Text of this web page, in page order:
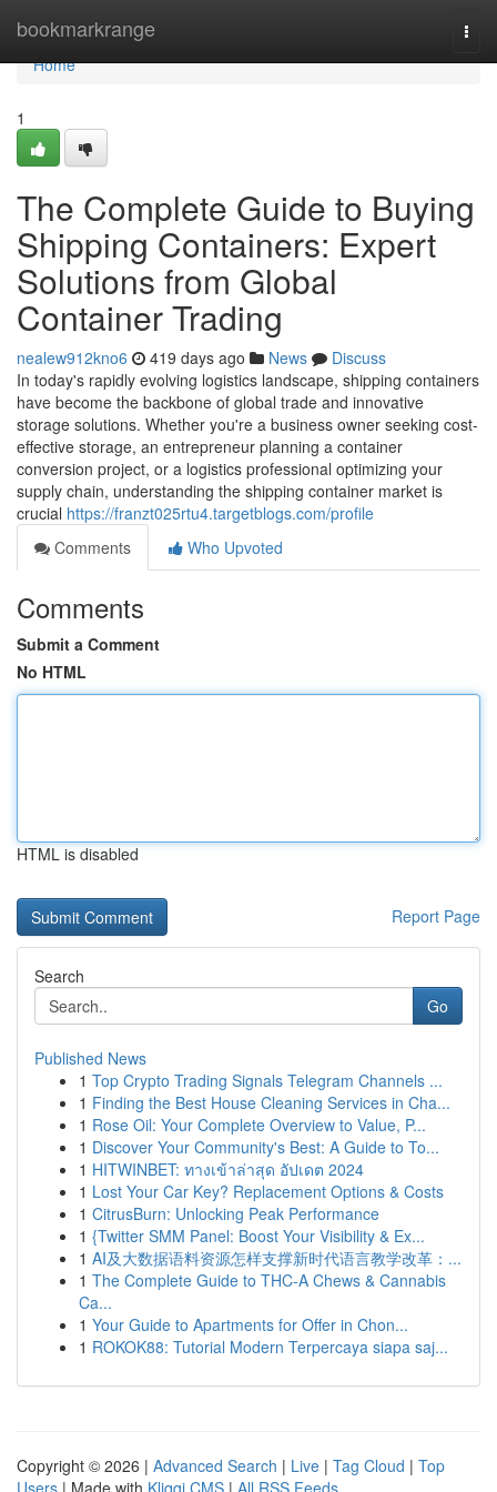
bookmarkrange
Home
Home
1
The Complete Guide to Buying
Shipping Containers: Expert
Solutions from Global
Container Trading
nealew912kno6 419 days ago News
Discuss
In today's rapidly evolving logistics landscape, shipping containers
have become the backbone of global trade and innovative
storage solutions. Whether you're a business owner seeking cost-
effective storage, an entrepreneur planning a container
conversion project, or a logistics professional optimizing your
supply chain, understanding the shipping container market is
crucial https://franzt025rtu4.targetblogs.com/profile
Comments
Who Upvoted
Comments
Submit a Comment
No HTML
HTML is disabled
Report Page
Search
Go
Published News
1 Top Crypto Trading Signals Telegram Channels ...
1 Finding the Best House Cleaning Services in Cha...
1 Rose Oil: Your Complete Overview to Value, P...
1 Discover Your Community's Best: A Guide to To...
1 HITWINBET: ทางเข้าล่าสุด อัปเดต 2024
1 Lost Your Car Key? Replacement Options & Costs
1 CitrusBurn: Unlocking Peak Performance
1 {Twitter SMM Panel: Boost Your Visibility & Ex...
1 AI及大数据语料资源怎样支撑新时代语言教学改革：...
1 The Complete Guide to THC-A Chews & Cannabis
Ca...
1 Your Guide to Apartments for Offer in Chon...
1 ROKOK88: Tutorial Modern Terpercaya siapa saj...
Copyright © 2026 | Advanced Search | Live | Tag Cloud | Top
Users | Made with Kliqqi CMS | All RSS Feeds